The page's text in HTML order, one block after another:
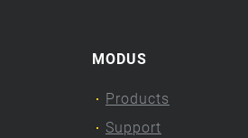
MODUS
Products
Support